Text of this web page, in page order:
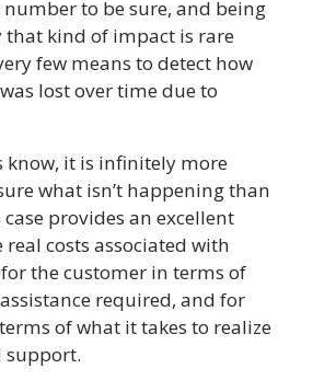
number to be sure, and being
kind of impact is rare
few means to detect how
lost over time due to
know, it is infinitely more
what isn’t happening than
provides an excellent
costs associated with
the customer in terms of
required, and for
of what it takes to realize
support.